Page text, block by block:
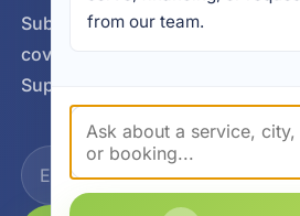
Subscribe for updates, service
coverage expansion, and new
Superior Mechanical.
from our team.